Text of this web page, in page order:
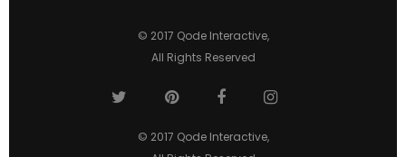
© 2017 Qode Interactive,
All Rights Reserved
© 2017 Qode Interactive,